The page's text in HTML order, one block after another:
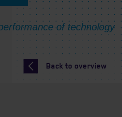
Back to overview